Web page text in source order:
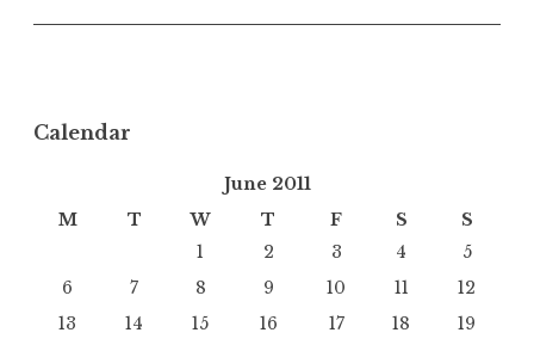
Calendar
June 2011
M
T W T F S
S
1
2 3 4
5
6
7 8 9 10 11
12
13
14 15 16 17 18
19